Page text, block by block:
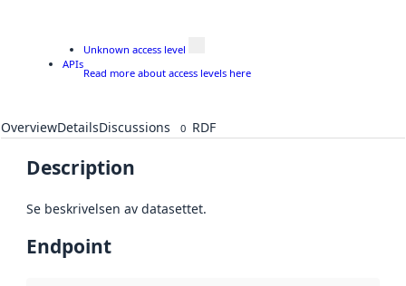
APIs
Unknown access level
Read more about access levels here
OverviewDetailsDiscussions 0 RDF
Description
Se beskrivelsen av datasettet.
Endpoint